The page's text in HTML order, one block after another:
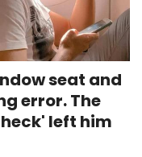
seat and
error. The
left him